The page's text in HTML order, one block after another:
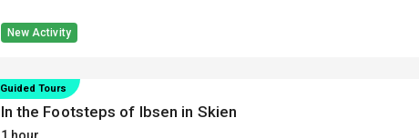
New Activity
Guided Tours
In the Footsteps of Ibsen in Skien